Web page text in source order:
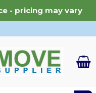
- pricing may vary